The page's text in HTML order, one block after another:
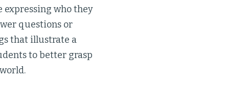
who they
questions or
that illustrate a
to better grasp